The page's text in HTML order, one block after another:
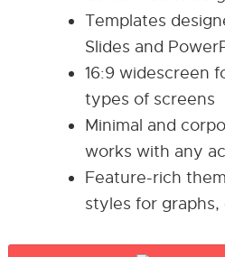
Templates
Slides and
16:9 widescreen
types of screens
Minimal and
works with any
Feature-rich
styles for